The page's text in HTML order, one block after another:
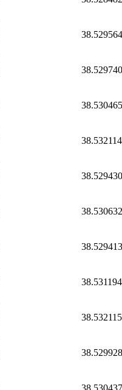
38.529564
38.529740
38.530465
38.532114
38.529430
38.530632
38.529413
38.531194
38.532115
38.529928
38.530437